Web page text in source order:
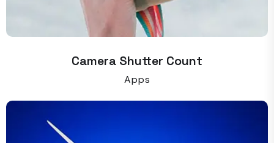
Camera Shutter Count
Apps